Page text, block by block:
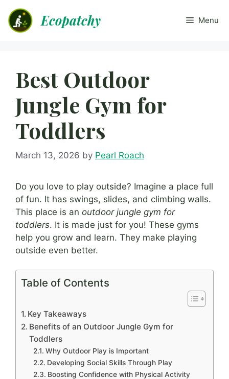
content
Ecopatchy Menu
Best Outdoor
Jungle Gym for
Toddlers
March 13, 2026 by Pearl Roach
Do you love to play outside? Imagine a place full
of fun. It has swings, slides, and climbing walls.
This place is an outdoor jungle gym for
toddlers. It is made just for you! These gyms
help you grow and learn. They make playing
outside even better.
Table of Contents
Key Takeaways
Benefits of an Outdoor Jungle Gym for
Toddlers
Why Outdoor Play is Important
Developing Social Skills Through Play
Boosting Confidence with Physical Activity